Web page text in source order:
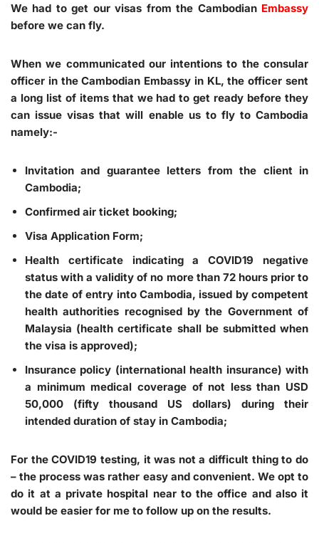
We had to get our visas from the Cambodian Embassy
before we can fly.
When we communicated our intentions to the consular
officer in the Cambodian Embassy in KL, the officer sent
a long list of items that we had to get ready before they
can issue visas that will enable us to fly to Cambodia
namely:-
Invitation and guarantee letters from the client in
Cambodia;
Confirmed air ticket booking;
Visa Application Form;
Health certificate indicating a COVID19 negative
status with a validity of no more than 72 hours prior to
the date of entry into Cambodia, issued by competent
health authorities recognised by the Government of
Malaysia (health certificate shall be submitted when
the visa is approved);
Insurance policy (international health insurance) with
a minimum medical coverage of not less than USD
50,000 (fifty thousand US dollars) during their
intended duration of stay in Cambodia;
For the COVID19 testing, it was not a difficult thing to do
– the process was rather easy and convenient. We opt to
do it at a private hospital near to the office and also it
would be easier for me to follow up on the results.